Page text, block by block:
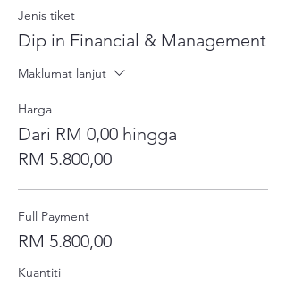
Jenis tiket
Dip in Financial & Management
Maklumat lanjut
Harga
Dari RM 0,00 hingga
RM 5.800,00
Full Payment
RM 5.800,00
Kuantiti